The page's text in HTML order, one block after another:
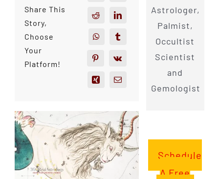
Share This
Story,
Choose
Your
Platform!
Astrologer,
Palmist,
Occultist
Scientist
and
Gemologist
Schedule
A Free